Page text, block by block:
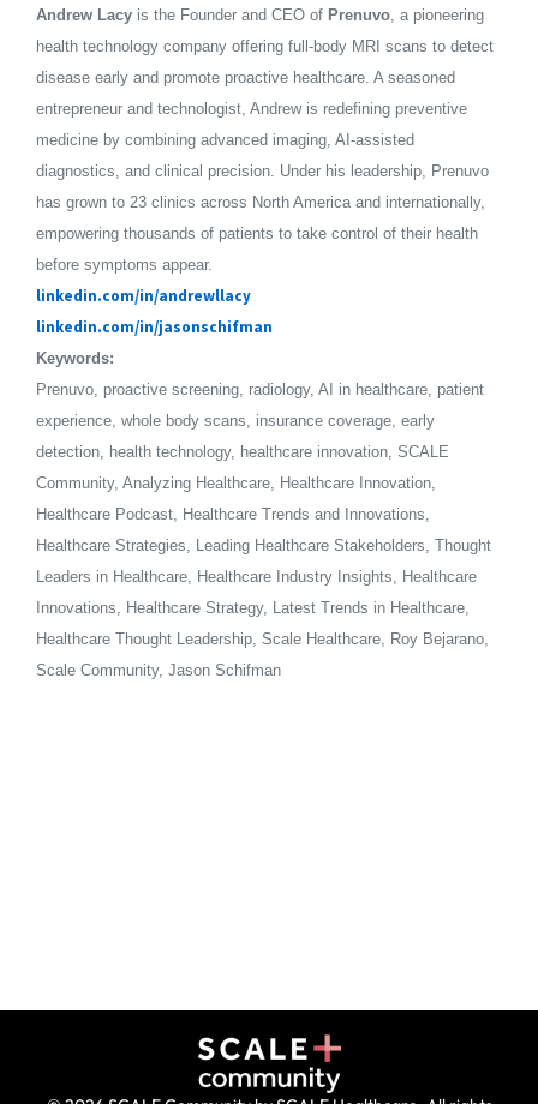
Andrew Lacy is the Founder and CEO of Prenuvo, a pioneering
health technology company offering full-body MRI scans to detect
disease early and promote proactive healthcare. A seasoned
entrepreneur and technologist, Andrew is redefining preventive
medicine by combining advanced imaging, AI-assisted
diagnostics, and clinical precision. Under his leadership, Prenuvo
has grown to 23 clinics across North America and internationally,
empowering thousands of patients to take control of their health
before symptoms appear.
linkedin.com/in/andrewllacy
linkedin.com/in/jasonschifman
Keywords:
Prenuvo, proactive screening, radiology, AI in healthcare, patient
experience, whole body scans, insurance coverage, early
detection, health technology, healthcare innovation, SCALE
Community, Analyzing Healthcare, Healthcare Innovation,
Healthcare Podcast, Healthcare Trends and Innovations,
Healthcare Strategies, Leading Healthcare Stakeholders, Thought
Leaders in Healthcare, Healthcare Industry Insights, Healthcare
Innovations, Healthcare Strategy, Latest Trends in Healthcare,
Healthcare Thought Leadership, Scale Healthcare, Roy Bejarano,
Scale Community, Jason Schifman